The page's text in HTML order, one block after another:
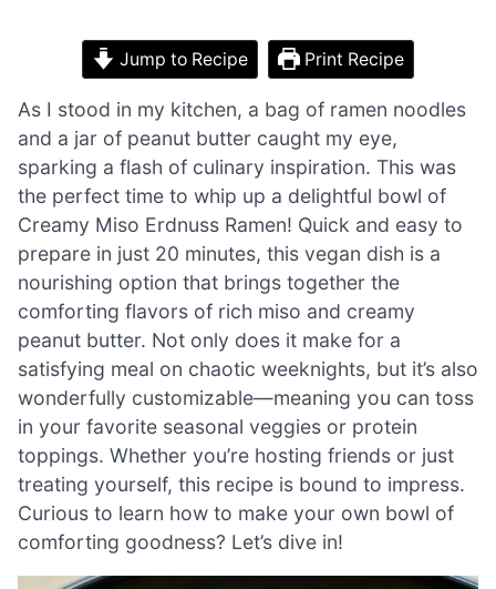
Jump to Recipe Print Recipe
As I stood in my kitchen, a bag of ramen noodles
and a jar of peanut butter caught my eye,
sparking a flash of culinary inspiration. This was
the perfect time to whip up a delightful bowl of
Creamy Miso Erdnuss Ramen! Quick and easy to
prepare in just 20 minutes, this vegan dish is a
nourishing option that brings together the
comforting flavors of rich miso and creamy
peanut butter. Not only does it make for a
satisfying meal on chaotic weeknights, but it’s also
wonderfully customizable—meaning you can toss
in your favorite seasonal veggies or protein
toppings. Whether you’re hosting friends or just
treating yourself, this recipe is bound to impress.
Curious to learn how to make your own bowl of
comforting goodness? Let’s dive in!